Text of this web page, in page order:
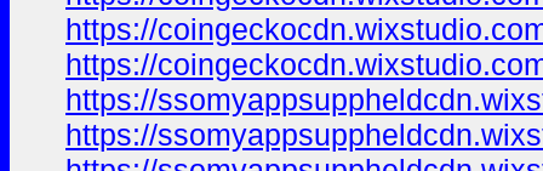
https://
https://
https://
https://